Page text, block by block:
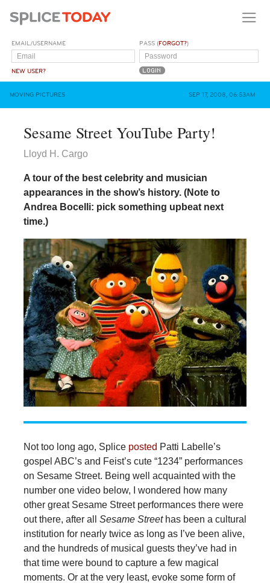
EMAIL/USERNAME
NEW USER?
PASS (FORGOT?)
MOVING PICTURES SEP 17, 2008, 06:53AM
Sesame Street YouTube Party!
Lloyd H. Cargo
A tour of the best celebrity and musician
appearances in the show’s history. (Note to
Andrea Bocelli: pick something upbeat next
time.)
Not too long ago, Splice posted Patti Labelle’s
gospel ABC’s and Feist’s cute “1234” performances
on Sesame Street. Being well acquainted with the
number one video below, I wondered how many
other great Sesame Street performances there were
out there, after all Sesame Streethas been a cultural
institution for nearly twice as long as I’ve been alive,
and the hundreds of musical guests they’ve had in
that time were bound to capture a few magical
moments. Or at the very least, evoke some form of